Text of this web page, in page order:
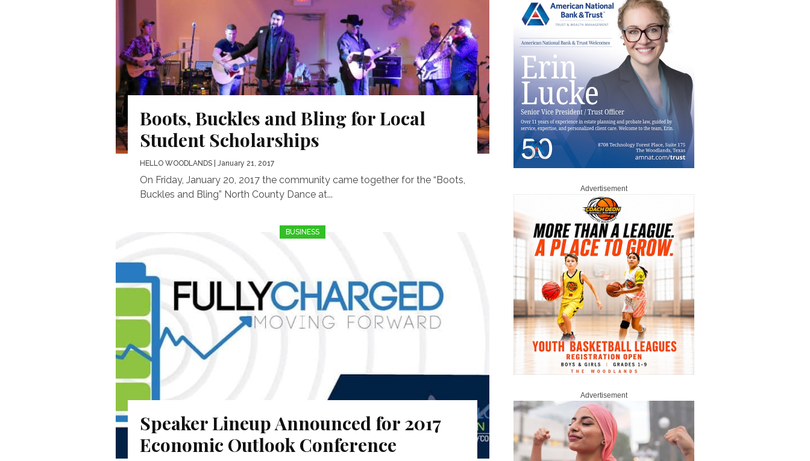
Boots, Buckles and Bling for Local
Student Scholarships
HELLO WOODLANDS | January 21, 2017
On Friday, January 20, 2017 the community came together for the “Boots,
Buckles and Bling” North County Dance at...
BUSINESS
Speaker Lineup Announced for 2017
Economic Outlook Conference
Advertisement
Advertisement